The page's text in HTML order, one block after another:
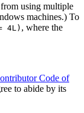
using multiple
machines.) To
4L) , where the
Code of
to abide by its